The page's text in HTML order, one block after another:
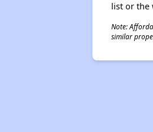
list or the
Note:
similar